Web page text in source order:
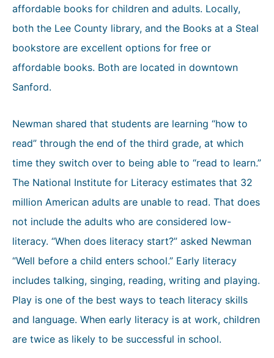
affordable books for children and adults. Locally,
both the Lee County library, and the Books at a Steal
bookstore are excellent options for free or
affordable books. Both are located in downtown
Sanford.
Newman shared that students are learning “how to
read” through the end of the third grade, at which
time they switch over to being able to “read to learn.”
The National Institute for Literacy estimates that 32
million American adults are unable to read. That does
not include the adults who are considered low-
literacy. “When does literacy start?” asked Newman
“Well before a child enters school.” Early literacy
includes talking, singing, reading, writing and playing.
Play is one of the best ways to teach literacy skills
and language. When early literacy is at work, children
are twice as likely to be successful in school.